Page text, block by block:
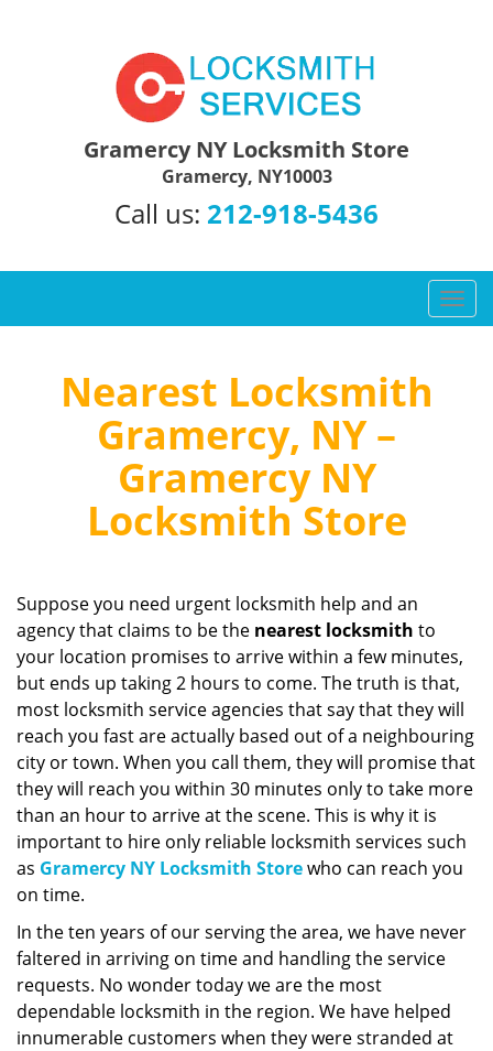
Gramercy NY Locksmith Store
Gramercy, NY10003
Call us: 212-918-5436
T
o
n
Nearest Locksmith
Gramercy, NY –
Gramercy NY
Locksmith Store
Suppose you need urgent locksmith help and an
agency that claims to be the nearest locksmith to
your location promises to arrive within a few minutes,
but ends up taking 2 hours to come. The truth is that,
most locksmith service agencies that say that they will
reach you fast are actually based out of a neighbouring
city or town. When you call them, they will promise that
they will reach you within 30 minutes only to take more
than an hour to arrive at the scene. This is why it is
important to hire only reliable locksmith services such
as Gramercy NY Locksmith Storewho can reach you
on time.
In the ten years of our serving the area, we have never
faltered in arriving on time and handling the service
requests. No wonder today we are the most
dependable locksmith in the region. We have helped
innumerable customers when they were stranded at